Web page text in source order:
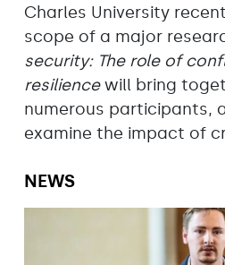
Charles University
scope of a major
security: The role of
resiliencewill bring
numerous participants,
examine the impact of
NEWS